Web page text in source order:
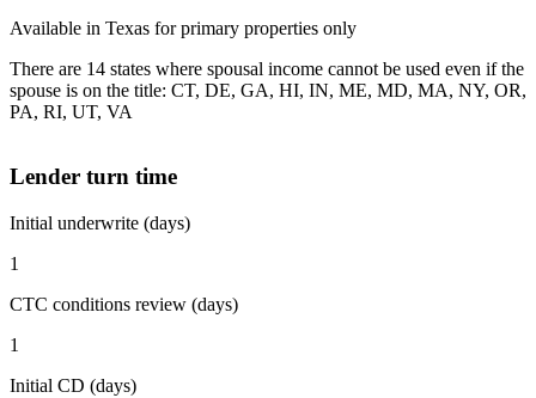
Available in Texas for primary properties only
There are 14 states where spousal income cannot be used even if the
spouse is on the title: CT, DE, GA, HI, IN, ME, MD, MA, NY, OR,
PA, RI, UT, VA
Lender turn time
Initial underwrite (days)
1
CTC conditions review (days)
1
Initial CD (days)